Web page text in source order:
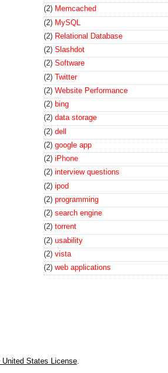
(2) Memcached
(2) MySQL
(2) Relational Database
(2) Slashdot
(2) Software
(2) Twitter
(2) Website Performance
(2) bing
(2) data storage
(2) dell
(2) google app
(2) iPhone
(2) interview questions
(2) ipod
(2) programming
(2) search engine
(2) torrent
(2) usability
(2) vista
(2) web applications
United States License.